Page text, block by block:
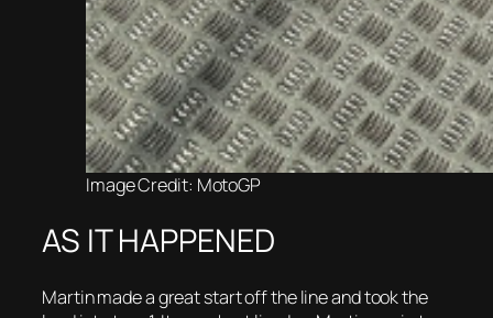
Image Credit: MotoGP
AS IT HAPPENED
Martin made a great start off the line and took the